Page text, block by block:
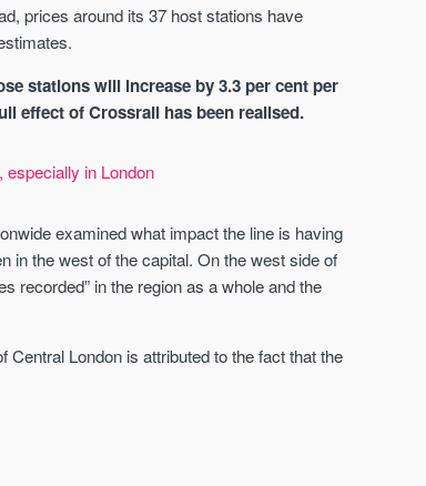
prices around its 37 host stations have
stations will increase by 3.3 per cent per
effect of Crossrail has been realised.
in London
examined what impact the line is having
in the west of the capital. On the west side of
recorded” in the region as a whole and the
London is attributed to the fact that the
in the heart of
urban living, surrounded by the city’s
best food, culture, and transport links.
Price
FROM £300,000